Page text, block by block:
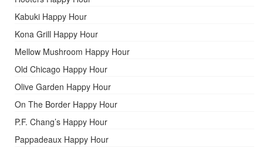
Kabuki Happy Hour
Kona Grill Happy Hour
Mellow Mushroom Happy Hour
Old Chicago Happy Hour
Olive Garden Happy Hour
On The Border Happy Hour
P.F. Chang’s Happy Hour
Pappadeaux Happy Hour